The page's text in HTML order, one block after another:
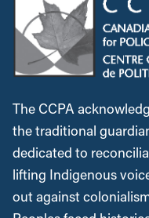
The CCPA
the traditional
dedicated to
lifting Indigenous
out against